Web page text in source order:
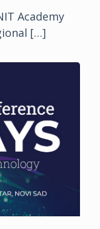
Academy
[…]